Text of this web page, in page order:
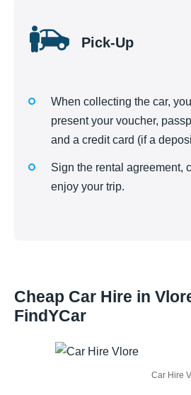
Pick-Up
When collecting the car,
present your voucher,
and a credit card (if a
Sign the rental agreement,
enjoy your trip.
Cheap Car Hire in
FindYCar
Car Hire